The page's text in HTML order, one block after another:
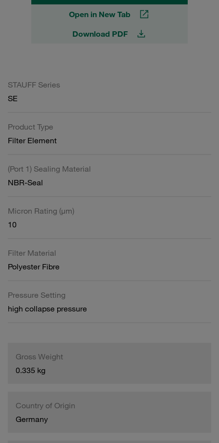
Open in New Tab
Download PDF
STAUFF Series
SE
Product Type
Filter Element
(Port 1) Sealing Material
NBR-Seal
Micron Rating (µm)
10
Filter Material
Polyester Fibre
Pressure Setting
high collapse pressure
Gross Weight
0.335 kg
Country of Origin
Germany